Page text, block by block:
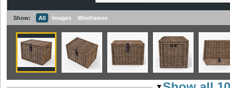
Show: All Images Wireframes